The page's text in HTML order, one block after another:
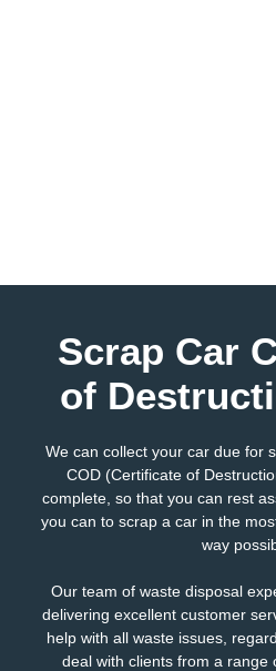
Scrap Car
of
We can collect your car due for
COD (Certificate of
complete, so that you can rest
you can to scrap a car in the
way
Our team of waste disposal
delivering excellent customer
help with all waste issues,
deal with clients from a range